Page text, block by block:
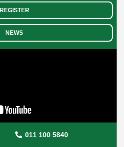
REGISTER
NEWS
011 100 5840